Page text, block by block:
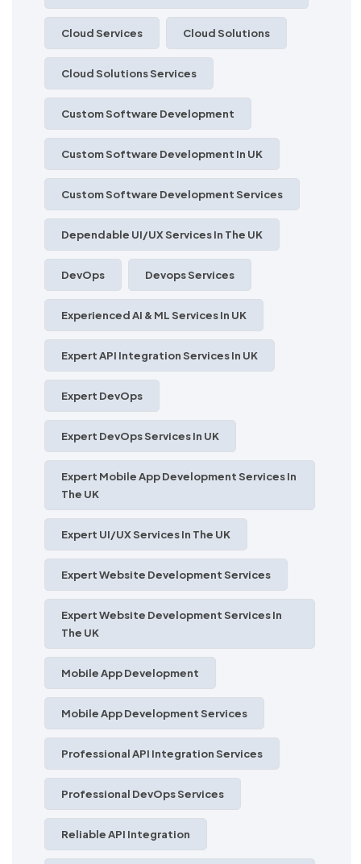
Cloud Services Cloud Solutions
Cloud Solutions Services
Custom Software Development
Custom Software Development In UK
Custom Software Development Services
Dependable UI/UX Services In The UK
DevOps Devops Services
Experienced AI & ML Services In UK
Expert API Integration Services In UK
Expert DevOps
Expert DevOps Services In UK
Expert Mobile App Development Services In
The UK
Expert UI/UX Services In The UK
Expert Website Development Services
Expert Website Development Services In
The UK
Mobile App Development
Mobile App Development Services
Professional API Integration Services
Professional DevOps Services
Reliable API Integration